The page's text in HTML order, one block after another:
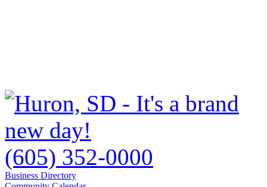
(605) 352-0000
Business Directory